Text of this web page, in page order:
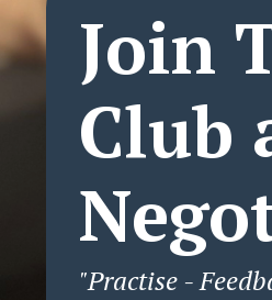
Join
Club
"Practise -